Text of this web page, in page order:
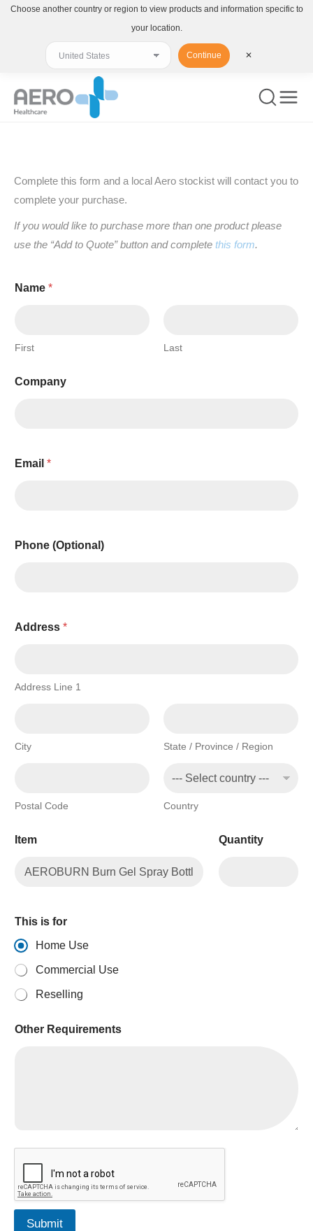
Complete this form and a local Aero stockist will contact you to
complete your purchase.
If you would like to purchase more than one product please
use the “Add to Quote” button and complete this form.
Name *
First Last
h
Company
Email *
Phone (Optional)
Address *
Address Line 1
City State / Province / Region
Postal Code Country
Item Quantity
This is for
Home Use
Commercial Use
Reselling
Other Requirements
Submit
Choose another country or region to view products and information specific to
your location.
Continue ✕